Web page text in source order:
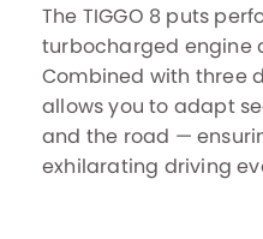
The TIGGO 8 puts
turbocharged engine
Combined with three
allows you to adapt
and the road —
exhilarating driving